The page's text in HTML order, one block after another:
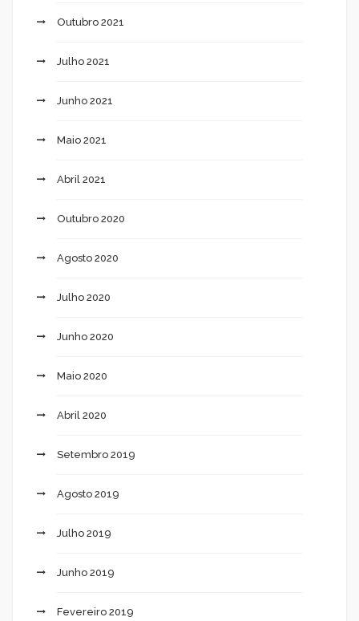
Outubro 2021
Julho 2021
Junho 2021
Maio 2021
Abril 2021
Outubro 2020
Agosto 2020
Julho 2020
Junho 2020
Maio 2020
Abril 2020
Setembro 2019
Agosto 2019
Julho 2019
Junho 2019
Fevereiro 2019